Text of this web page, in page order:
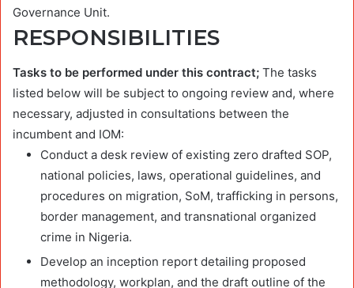
Governance Unit.
RESPONSIBILITIES
Tasks to be performed under this contract; The tasks
listed below will be subject to ongoing review and, where
necessary, adjusted in consultations between the
incumbent and IOM:
Conduct a desk review of existing zero drafted SOP,
national policies, laws, operational guidelines, and
procedures on migration, SoM, trafficking in persons,
border management, and transnational organized
crime in Nigeria.
Develop an inception report detailing proposed
methodology, workplan, and the draft outline of the